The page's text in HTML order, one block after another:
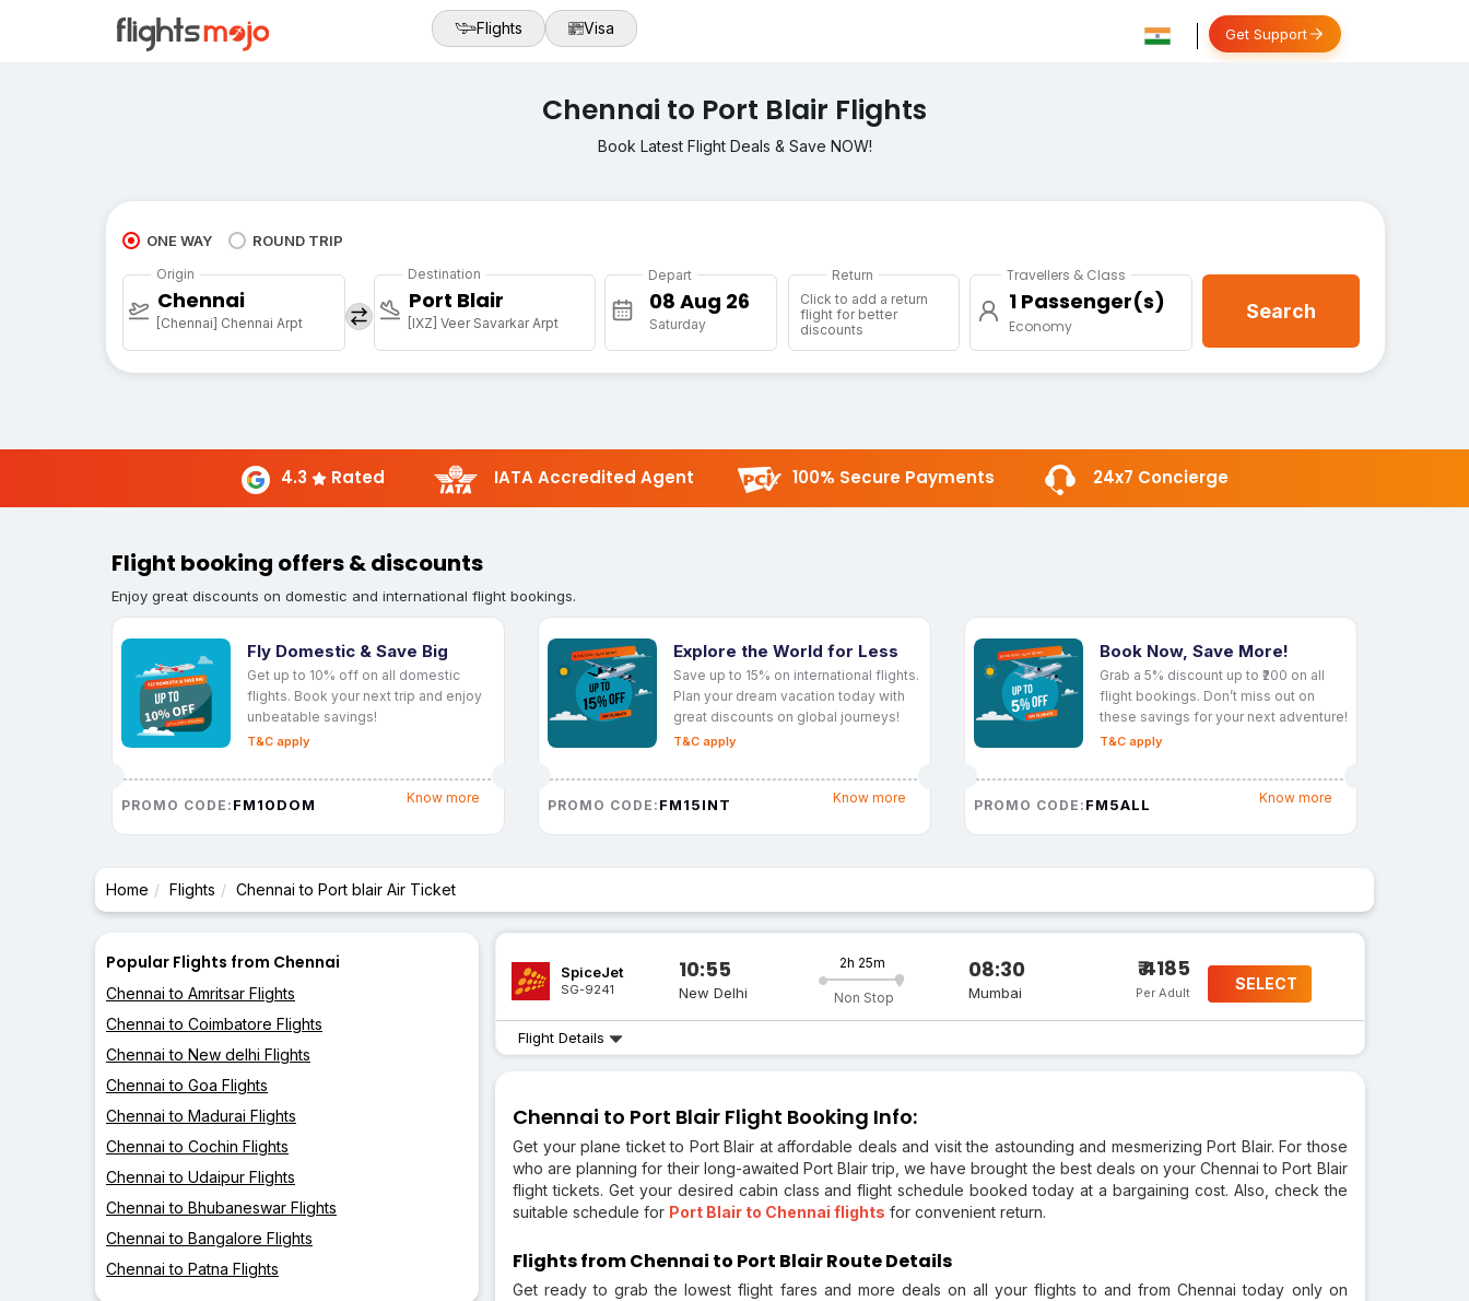
Flights Visa Get Support
Chennai to Port Blair Flights
Book Latest Flight Deals & Save NOW!
ONE WAY ROUND TRIP
Origin
Chennai
[Chennai] Chennai Arpt
Destination
Port Blair
[IXZ] Veer Savarkar Arpt
Depart
Saturday
Return
Click to add a return
flight for better
discounts
Travellers & Class
1 Passenger(s)
Economy
Search
4.3 Rated IATA Accredited Agent 100% Secure Payments 24x7 Concierge
Flight booking offers & discounts
Enjoy great discounts on domestic and international flight bookings.
Fly Domestic & Save Big
Get up to 10% off on all domestic
flights. Book your next trip and enjoy
unbeatable savings!
T&C apply
PROMO CODE: FM10DOM Know more
Explore the World for Less
Save up to 15% on international flights.
Plan your dream vacation today with
great discounts on global journeys!
T&C apply
PROMO CODE: FM15INT Know more
Book Now, Save More!
Grab a 5% discount up to ₹200 on all
flight bookings. Don’t miss out on
these savings for your next adventure!
T&C apply
PROMO CODE: FM5ALL Know more
Home Flights Chennai to Port blair Air Ticket
Popular Flights from Chennai
Chennai to Amritsar Flights
Chennai to Coimbatore Flights
Chennai to New delhi Flights
Chennai to Goa Flights
Chennai to Madurai Flights
Chennai to Cochin Flights
Chennai to Udaipur Flights
Chennai to Bhubaneswar Flights
Chennai to Bangalore Flights
Chennai to Patna Flights
SpiceJet
SG-9241
10:55
New Delhi
2h 25m
Non Stop
08:30
Mumbai
₹ 4185
Per Adult SELECT
Flight Details
Chennai to Port Blair Flight Booking Info:
Get your plane ticket to Port Blair at affordable deals and visit the astounding and mesmerizing Port Blair. For those
who are planning for their long-awaited Port Blair trip, we have brought the best deals on your Chennai to Port Blair
flight tickets. Get your desired cabin class and flight schedule booked today at a bargaining cost. Also, check the
suitable schedule for Port Blair to Chennai flights for convenient return.
Flights from Chennai to Port Blair Route Details
Get ready to grab the lowest flight fares and more deals on all your flights to and from Chennai today only on